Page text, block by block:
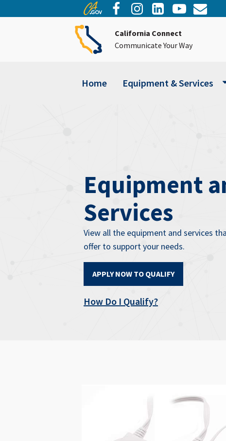
California Connect
Communicate Your Way
Home Equipment & Services
Equipment
Services
View all the equipment and services
offer to support your needs.
APPLY NOW TO QUALIFY
How Do I Qualify?